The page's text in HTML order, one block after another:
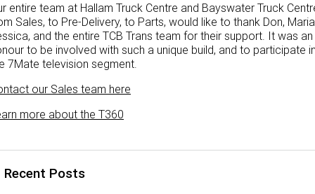
entire team at Hallam Truck Centre and Bayswater Truck
Sales, to Pre-Delivery, to Parts, would like to thank Don,
and the entire TCB Trans team for their support. It was an
to be involved with such a unique build, and to participate
7Mate television segment.
our Sales team here
more about the T360
Recent Posts